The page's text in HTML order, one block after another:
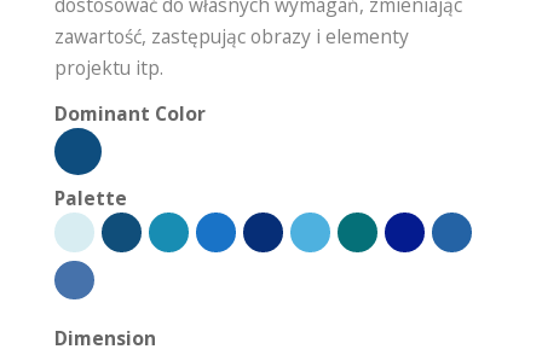
zawartość, zastępując obrazy i elementy
projektu itp.
Dominant Color
Palette
Dimension